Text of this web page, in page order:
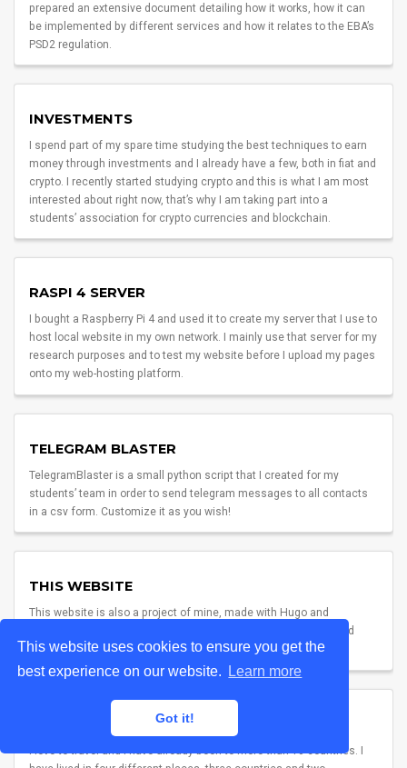
This website uses cookies to ensure you get the
best experience on our website.
Learn more
Got it!
prepared an extensive document detailing how it works, how it can
be implemented by different services and how it relates to the EBA’s
PSD2 regulation.
INVESTMENTS
I spend part of my spare time studying the best techniques to earn
money through investments and I already have a few, both in fiat and
crypto. I recently started studying crypto and this is what I am most
interested about right now, that’s why I am taking part into a
students’ association for crypto currencies and blockchain.
RASPI 4 SERVER
I bought a Raspberry Pi 4 and used it to create my server that I use to
host local website in my own network. I mainly use that server for my
research purposes and to test my website before I upload my pages
onto my web-hosting platform.
TELEGRAM BLASTER
TelegramBlaster is a small python script that I created for my
students’ team in order to send telegram messages to all contacts
in a csv form. Customize it as you wish!
THIS WEBSITE
This website is also a project of mine, made with Hugo and
Academic. To be honest, though, I must credit my colleague and
dear friend lorcalhost for inspiration. Check him out too!
I love to travel and I have already been to more than 10 countries. I